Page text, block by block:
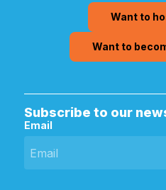
Want to
Want to
Subscribe to our
Email